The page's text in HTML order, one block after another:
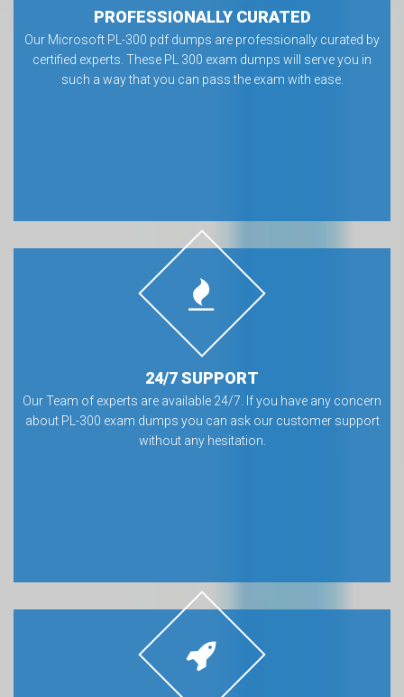
PROFESSIONALLY CURATED
Our Microsoft PL-300 pdf dumps are professionally curated by
certified experts. These PL 300 exam dumps will serve you in
such a way that you can pass the exam with ease.
24/7 SUPPORT
Our Team of experts are available 24/7. If you have any concern
about PL-300 exam dumps you can ask our customer support
without any hesitation.